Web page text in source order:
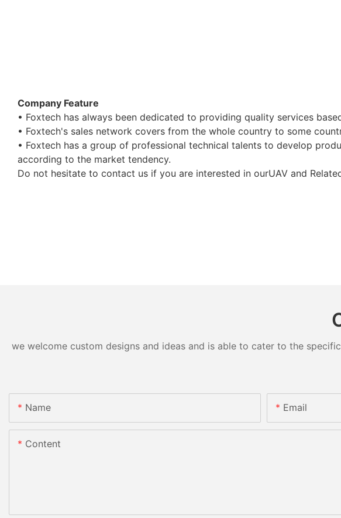
Company Feature
• Foxtech has always been dedicated to providing quality services
• Foxtech's sales network covers from the whole country to some
• Foxtech has a group of professional technical talents to develop
according to the market tendency.
Do not hesitate to contact us if you are interested in ourUAV and
we welcome custom designs and ideas and is able to cater to the
Name Email
Content